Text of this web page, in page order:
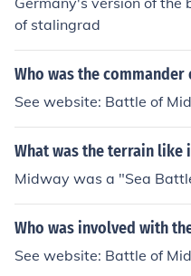
of stalingrad
Who was the
See website: Battle of
What was the terrain like
Midway was a "Sea
Who was involved with
See website: Battle of